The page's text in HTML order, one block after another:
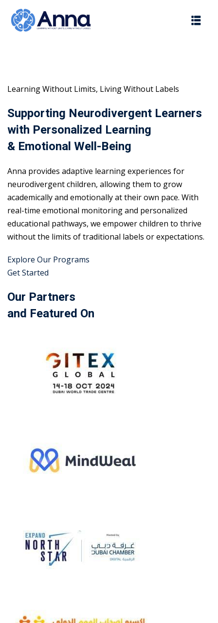
content
Learning Without Limits, Living Without Labels
Supporting Neurodivergent Learners
with Personalized Learning
& Emotional Well-Being
Anna provides adaptive learning experiences for
neurodivergent children, allowing them to grow
academically and emotionally at their own pace. With
real-time emotional monitoring and personalized
educational pathways, we empower children to thrive
without the limits of traditional labels or expectations.
Explore Our Programs
Get Started
Our Partners
and Featured On